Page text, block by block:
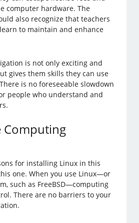
computer hardware. The
also recognize that teachers
to maintain and enhance
is not only exciting and
gives them skills they can use
is no foreseeable slowdown
people who understand and
Computing
for installing Linux in this
one. When you use Linux—or
such as FreeBSD—computing
There are no barriers to your